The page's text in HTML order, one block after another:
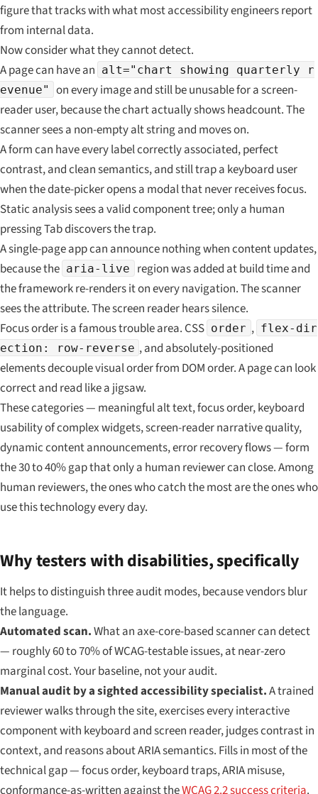
figure that tracks with what most accessibility engineers report
from internal data.
Now consider what they cannot detect.
A page can have an alt="chart showing quarterly r
evenue"
on every image and still be unusable for a screen-
reader user, because the chart actually shows headcount. The
scanner sees a non-empty alt string and moves on.
A form can have every label correctly associated, perfect
contrast, and clean semantics, and still trap a keyboard user
when the date-picker opens a modal that never receives focus.
Static analysis sees a valid component tree; only a human
pressing Tab discovers the trap.
A single-page app can announce nothing when content updates,
because the aria-live
region was added at build time and
the framework re-renders it on every navigation. The scanner
sees the attribute. The screen reader hears silence.
Focus order is a famous trouble area. CSS order , flex-dir
ection: row-reverse , and absolutely-positioned
elements decouple visual order from DOM order. A page can look
correct and read like a jigsaw.
These categories — meaningful alt text, focus order, keyboard
usability of complex widgets, screen-reader narrative quality,
dynamic content announcements, error recovery flows — form
the 30 to 40% gap that only a human reviewer can close. Among
human reviewers, the ones who catch the most are the ones who
use this technology every day.
Why testers with disabilities, specifically
It helps to distinguish three audit modes, because vendors blur
the language.
Automated scan.What an axe-core-based scanner can detect
— roughly 60 to 70% of WCAG-testable issues, at near-zero
marginal cost. Your baseline, not your audit.
Manual audit by a sighted accessibility specialist.A trained
reviewer walks through the site, exercises every interactive
component with keyboard and screen reader, judges contrast in
context, and reasons about ARIA semantics. Fills in most of the
technical gap — focus order, keyboard traps, ARIA misuse,
conformance-as-written against theWCAG 2.2 success criteria.